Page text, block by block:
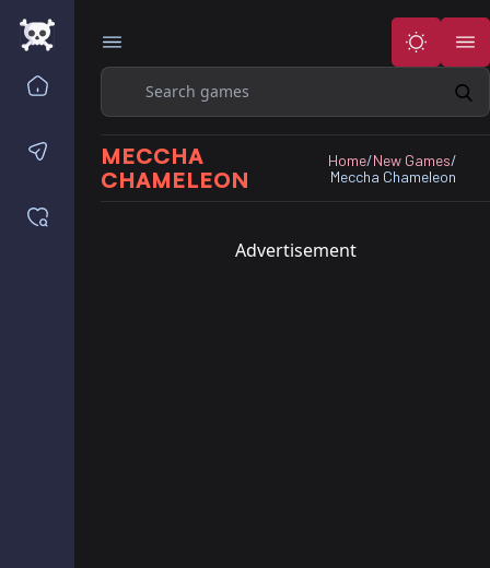
Contact us
Search
MECCHA
CHAMELEON
Home/New Games/
Meccha Chameleon
Advertisement